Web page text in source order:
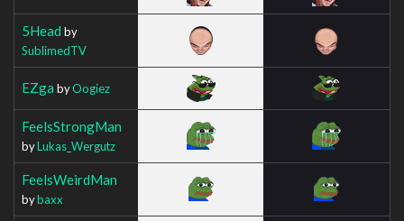
5Head by
SublimedTV
EZga byOogiez
FeelsStrongMan
byLukas_Wergutz
FeelsWeirdMan
bybaxx